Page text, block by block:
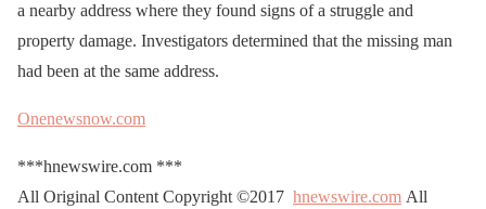
a nearby address where they found signs of a struggle and
property damage. Investigators determined that the missing man
had been at the same address.
Onenewsnow.com
***hnewswire.com ***
All Original Content Copyright ©2017 hnewswire.com All